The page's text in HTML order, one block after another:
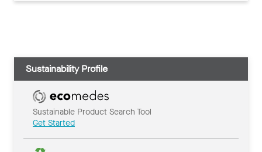
Sustainability Profile
Sustainable Product Search Tool
Get Started